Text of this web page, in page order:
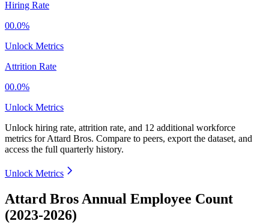
Hiring Rate
00.0%
Unlock Metrics
Attrition Rate
00.0%
Unlock Metrics
Unlock hiring rate, attrition rate, and 12 additional workforce
metrics forAttard Bros. Compare to peers, export the dataset, and
access the full quarterly history.
Unlock Metrics
Attard Bros Annual Employee Count
(2023-2026)